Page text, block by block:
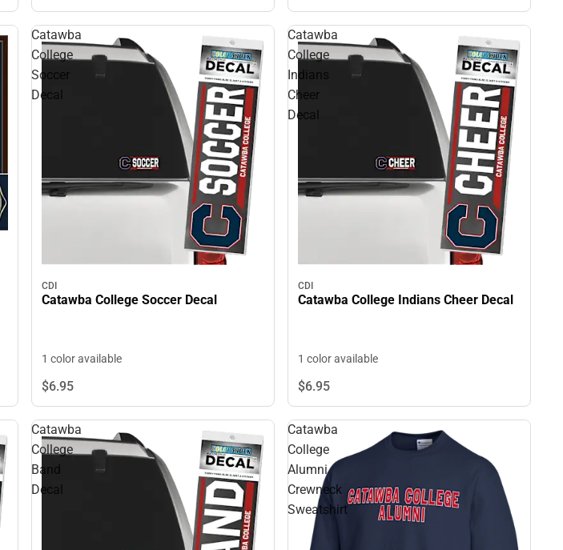
Catawba
College
Soccer
Decal
CDI
Catawba College Soccer Decal
1 color available
$6.95
Catawba
College
Indians
Cheer
Decal
CDI
Catawba College Indians Cheer Decal
1 color available
$6.95
Catawba
College
Band
Decal
Catawba
College
Alumni
Crewneck
Sweatshirt